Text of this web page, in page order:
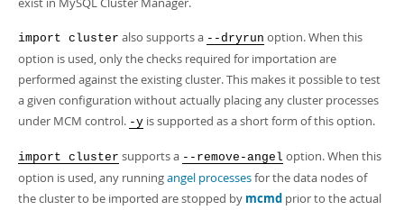
import cluster also supports a --dryrun option. When this
option is used, only the checks required for importation are
performed against the existing cluster. This makes it possible to test
a given configuration without actually placing any cluster processes
under MCM control. -y is supported as a short form of this option.
import cluster supports a --remove-angel option. When this
option is used, any runningangel processesfor the data nodes of
the cluster to be imported are stopped by mcmd prior to the actual